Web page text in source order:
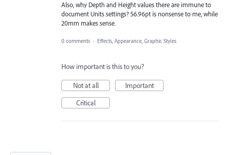
Also, why Depth and Height values there are immune to
document Units settings? 56.96pt is nonsense to me, while
20mm makes sense.
0 comments · Effects, Appearance, Graphic Styles
How important is this to you?
Not at all
Important
Critical